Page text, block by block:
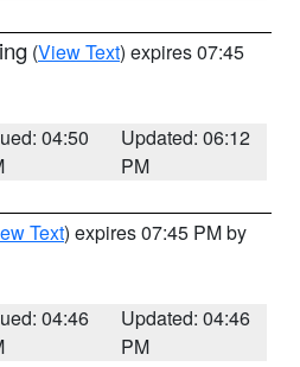
(View Text) expires 07:45
04:50
Updated: 06:12
PM
Text) expires 07:45 PM by
04:46
Updated: 04:46
PM